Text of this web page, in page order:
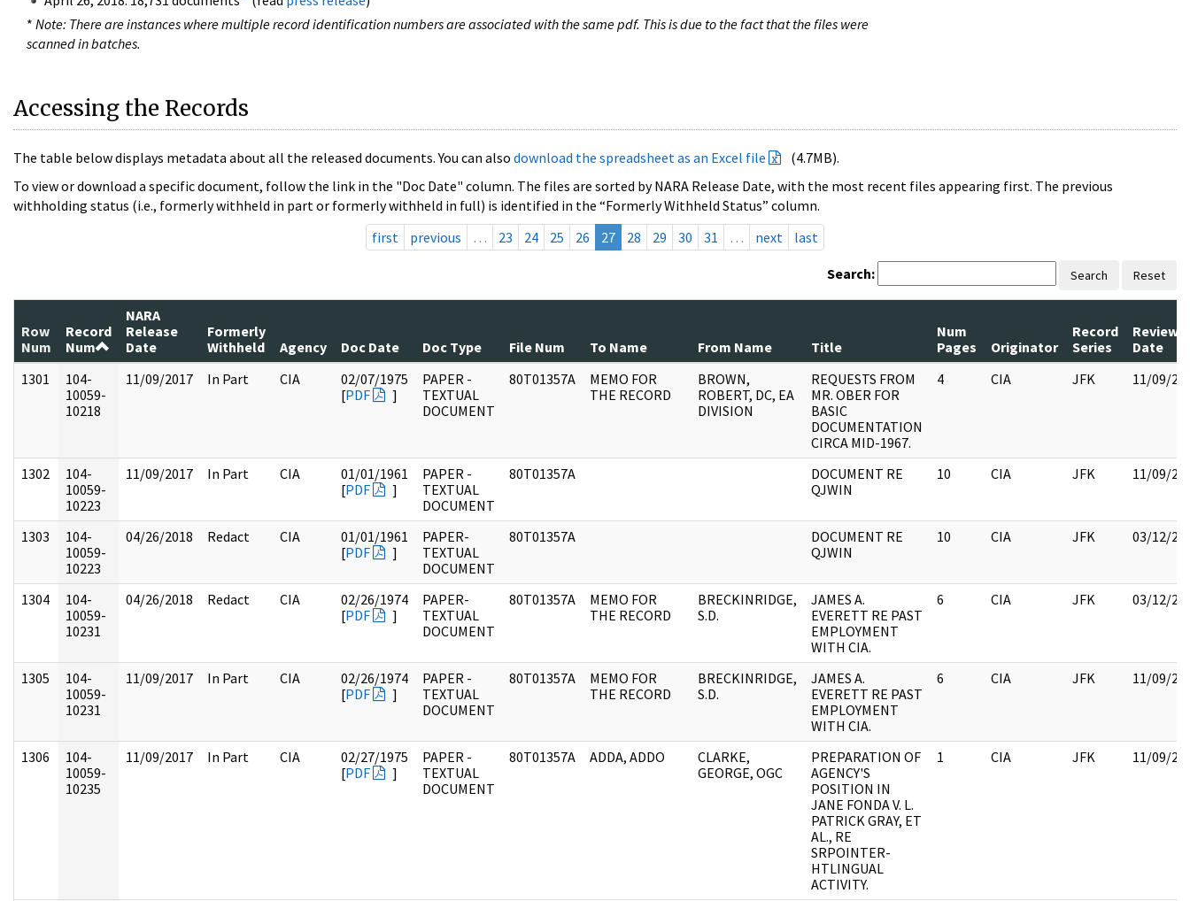
* Note: There are instances where multiple record identification numbers are associated with the same pdf. This is due to the fact that the files were
scanned in batches.
Accessing the Records
The table below displays metadata about all the released documents. You can also download the spreadsheet as an Excel file
(4.7MB).
To view or download a specific document, follow the link in the "Doc Date" column. The files are sorted by NARA Release Date, with the most recent files appearing first. The previous
withholding status (i.e., formerly withheld in part or formerly withheld in full) is identified in the “Formerly Withheld Status” column.
first
previous … 23 24 25 26 27 28 29 30 31 … next last
Search: Search Reset
Row
Num
Record
Num
NARA
Release
Date
Formerly
Withheld
Agency Doc Date Doc Type File Num To Name From Name Title
Num
Pages
Originator
Record
Series
Review
Date
1301
104-
10059-
10218
11/09/2017 In Part CIA
02/07/1975
[PDF ]
PAPER -
TEXTUAL
DOCUMENT
80T01357A
MEMO FOR
THE RECORD
BROWN,
ROBERT, DC, EA
DIVISION
REQUESTS FROM
MR. OBER FOR
BASIC
DOCUMENTATION
CIRCA MID-1967.
4 CIA JFK 11/09/
1302
104-
10059-
10223
11/09/2017 In Part CIA
01/01/1961
[PDF ]
PAPER -
TEXTUAL
DOCUMENT
80T01357A
DOCUMENT RE
QJWIN
10 CIA JFK 11/09/
1303
104-
10059-
10223
04/26/2018 Redact CIA
01/01/1961
[PDF ]
PAPER-
TEXTUAL
DOCUMENT
80T01357A
DOCUMENT RE
QJWIN
10 CIA JFK 03/12/
1304
104-
10059-
10231
04/26/2018 Redact CIA
02/26/1974
[PDF ]
PAPER-
TEXTUAL
DOCUMENT
80T01357A
MEMO FOR
THE RECORD
BRECKINRIDGE,
S.D.
JAMES A.
EVERETT RE PAST
EMPLOYMENT
WITH CIA.
6 CIA JFK 03/12/
1305
104-
10059-
10231
11/09/2017 In Part CIA
02/26/1974
[PDF ]
PAPER -
TEXTUAL
DOCUMENT
80T01357A
MEMO FOR
THE RECORD
BRECKINRIDGE,
S.D.
JAMES A.
EVERETT RE PAST
EMPLOYMENT
WITH CIA.
6 CIA JFK 11/09/
1306
104-
10059-
10235
11/09/2017 In Part CIA
02/27/1975
[PDF ]
PAPER -
TEXTUAL
DOCUMENT
80T01357A ADDA, ADDO
CLARKE,
GEORGE, OGC
PREPARATION OF
AGENCY'S
POSITION IN
JANE FONDA V. L.
PATRICK GRAY, ET
AL., RE
SRPOINTER-
HTLINGUAL
ACTIVITY.
1 CIA JFK 11/09/